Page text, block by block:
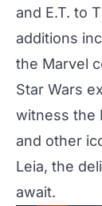
and E.T. to
additions
the Marvel
Star Wars
witness the
and other
Leia, the
await.